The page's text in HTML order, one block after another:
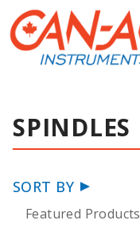
SPINDLES
SORT BY
Featured Products